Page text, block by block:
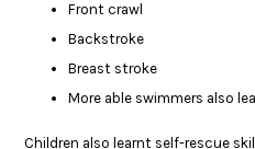
Front crawl
Backstroke
Breast stroke
More able swimmers also
Children also learnt self-rescue